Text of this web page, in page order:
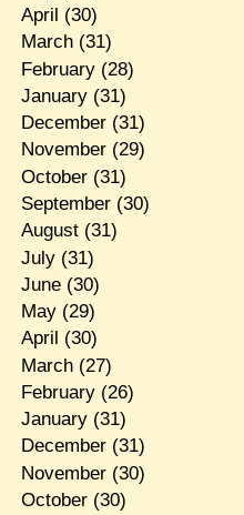
April (30)
March(31)
February(28)
January(31)
December(31)
November(29)
October(31)
September(30)
August(31)
July(31)
June(30)
May(29)
April (30)
March(27)
February(26)
January(31)
December(31)
November(30)
October(30)